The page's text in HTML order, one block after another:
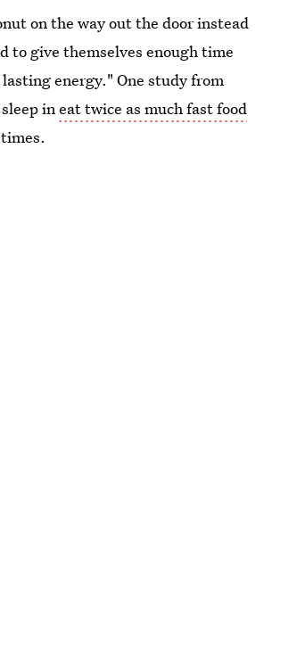
on the way out the door instead
to give themselves enough time
energy." One study from
sleep ineat twice as much fast food